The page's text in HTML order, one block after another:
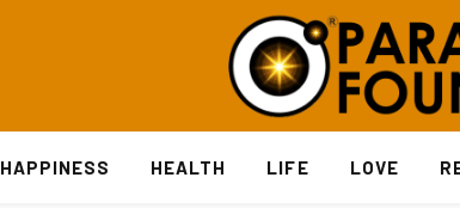
HAPPINESS HEALTH LIFE LOVE